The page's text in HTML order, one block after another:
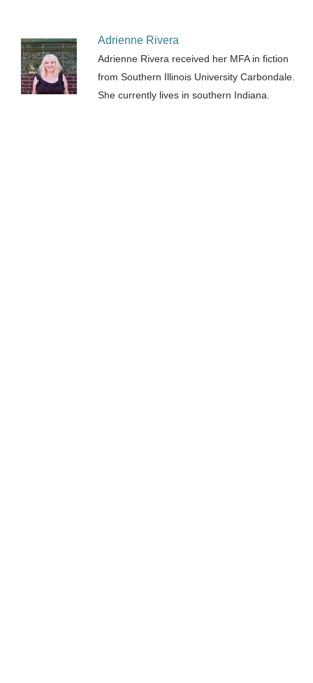
Adrienne Rivera
Adrienne Rivera received her MFA in fiction
from Southern Illinois University Carbondale.
She currently lives in southern Indiana.